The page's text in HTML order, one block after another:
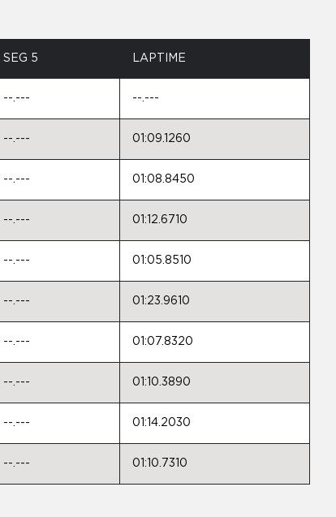
SEG 5 LAPTIME
--.--- --.---
--.--- 01:09.1260
--.--- 01:08.8450
--.--- 01:12.6710
--.--- 01:05.8510
--.--- 01:23.9610
--.--- 01:07.8320
--.--- 01:10.3890
--.--- 01:14.2030
--.--- 01:10.7310